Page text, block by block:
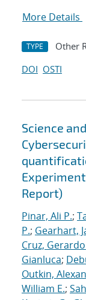
More Details
TYPE Other
DOI OSTI
Science
Report)
Pinar, Ali P.;
P.; Gearhart,
Cruz, Gerardo
Gianluca;
Outkin,
William E.;